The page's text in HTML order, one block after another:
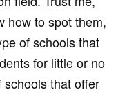
how to spot them,
of schools that
for little or no
that offer